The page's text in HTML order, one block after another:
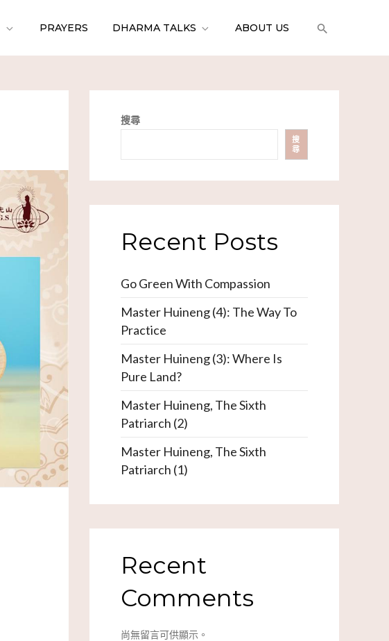
PRAYERS DHARMA TALKS ABOUT US
搜尋
搜
尋
Recent Posts
Go Green With Compassion
Master Huineng (4): The Way To
Practice
Master Huineng (3): Where Is
Pure Land?
Master Huineng, The Sixth
Patriarch (2)
Master Huineng, The Sixth
Patriarch (1)
Recent
Comments
尚無留言可供顯示。